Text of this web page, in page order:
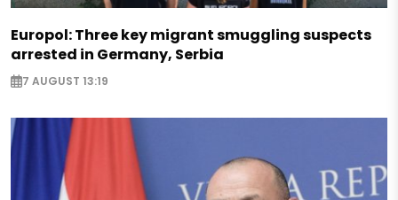
Europol: Three key migrant smuggling suspects
arrested in Germany, Serbia
7 AUGUST 13:19